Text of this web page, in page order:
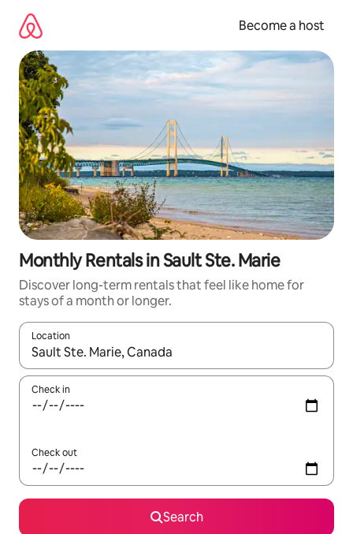
content
Become a host
Monthly Rentals in Sault Ste. Marie
Discover long-term rentals that feel like home for
stays of a month or longer.
Location
When results are available, navigate with up and down arrow
Check in
Check out
Search